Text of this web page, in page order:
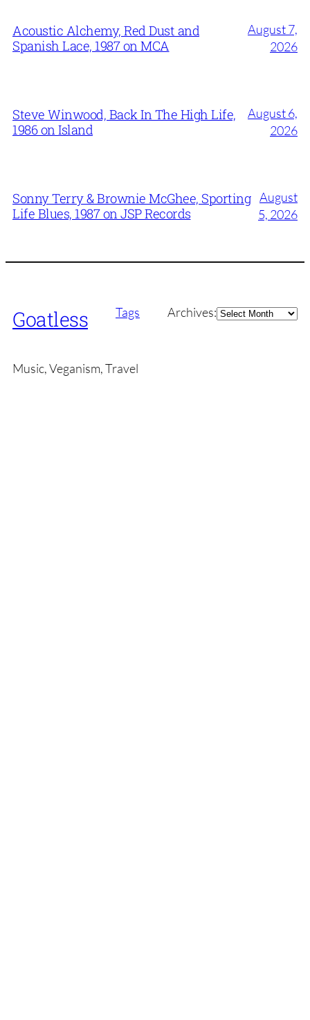
Acoustic Alchemy, Red Dust and
Spanish Lace, 1987 on MCA
August 7,
2026
Steve Winwood, Back In The High Life,
1986 on Island
August 6,
2026
Sonny Terry & Brownie McGhee, Sporting
Life Blues, 1987 on JSP Records
August
5, 2026
Goatless Tags Archives:Archives
Music, Veganism, Travel